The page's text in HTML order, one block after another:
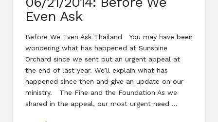
Even Ask
Before We Even Ask Thailand You may have been
wondering what has happened at Sunshine
Orchard since we sent out an urgent appeal at
the end of last year. We’ll explain what has
happened since then and give an update on our
ministry. The Fine and the Foundation As we
shared in the appeal, our most urgent need …